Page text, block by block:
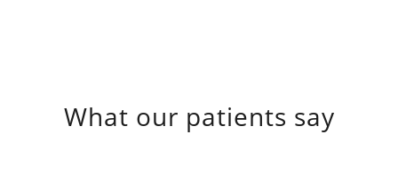
What our patients say